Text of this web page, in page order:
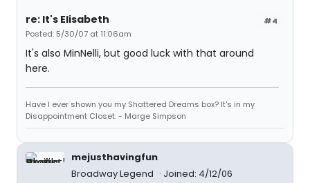
#4
re: It's Elisabeth
Posted: 5/30/07 at 11:06am
It's also MinNelli, but good luck with that around
here.
Have I ever shown you my Shattered Dreams box? It's in my
Disappointment Closet. - Marge Simpson
mejusthavingfun
Broadway Legend
Joined: 4/12/06